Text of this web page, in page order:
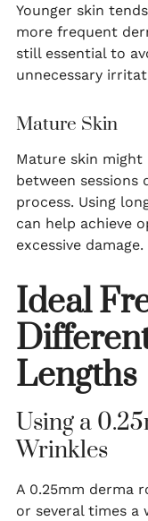
Younger skin
more frequent
still essential to
unnecessary
Mature Skin
Mature skin
between sessions
process. Using
can help achieve
excessive damage.
Ideal
Lengths
Using a
Wrinkles
A 0.25mm derma
or several times a